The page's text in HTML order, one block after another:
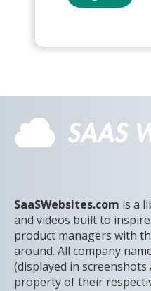
SaaSWebsites.com is a
and videos built to
product managers with
around. All company
(displayed in screenshots
property of their